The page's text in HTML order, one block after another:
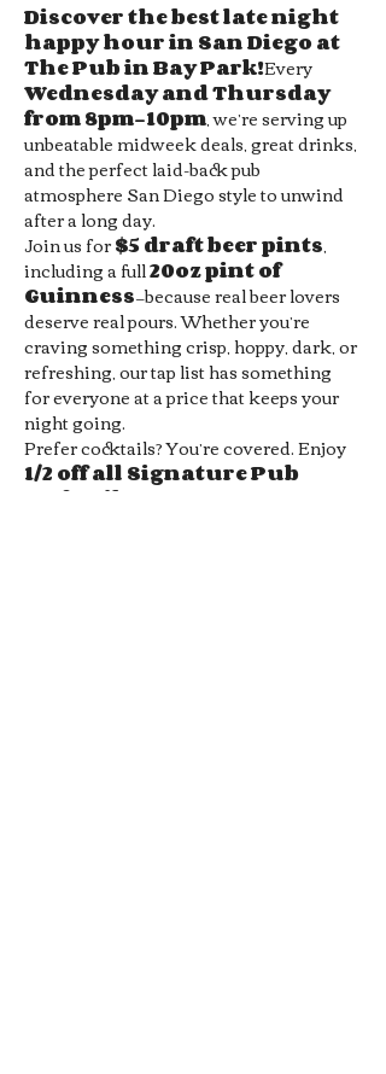
Discover the best late night
happy hour in San Diego at
The Pub in Bay Park!Every
Wednesday and Thursday
from 8pm–10pm, we’re serving up
unbeatable midweek deals, great drinks,
and the perfect laid-back pub
atmosphere San Diego style to unwind
after a long day.
Join us for $5 draft beer pints,
including a full 20oz pint of
Guinness—because real beer lovers
deserve real pours. Whether you’re
craving something crisp, hoppy, dark, or
refreshing, our tap list has something
for everyone at a price that keeps your
night going.
Prefer cocktails? You’re covered. Enjoy
1/2 off all Signature Pub
Cocktails